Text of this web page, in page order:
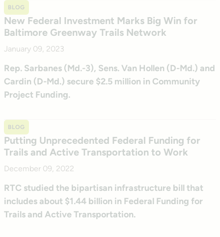
BLOG
New Federal Investment Marks Big Win for
Baltimore Greenway Trails Network
January 09, 2023
Rep. Sarbanes (Md.-3), Sens. Van Hollen (D-Md.) and
Cardin (D-Md.) secure $2.5 million in Community
Project Funding.
BLOG
Putting Unprecedented Federal Funding for
Trails and Active Transportation to Work
December 09, 2022
RTC studied the bipartisan infrastructure bill that
includes about $1.44 billion in Federal Funding for
Trails and Active Transportation.